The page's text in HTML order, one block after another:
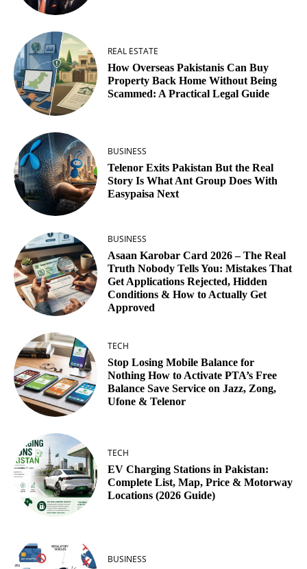
REAL ESTATE
How Overseas Pakistanis Can Buy
Property Back Home Without Being
Scammed: A Practical Legal Guide
BUSINESS
Telenor Exits Pakistan But the Real
Story Is What Ant Group Does With
Easypaisa Next
BUSINESS
Asaan Karobar Card 2026 – The Real
Truth Nobody Tells You: Mistakes That
Get Applications Rejected, Hidden
Conditions & How to Actually Get
Approved
TECH
Stop Losing Mobile Balance for
Nothing How to Activate PTA’s Free
Balance Save Service on Jazz, Zong,
Ufone & Telenor
TECH
EV Charging Stations in Pakistan:
Complete List, Map, Price & Motorway
Locations (2026 Guide)
BUSINESS